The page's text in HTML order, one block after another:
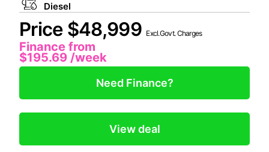
Diesel
Price $48,999 Excl.Govt. Charges
Finance from
$195.69 /week
Need Finance?
View deal